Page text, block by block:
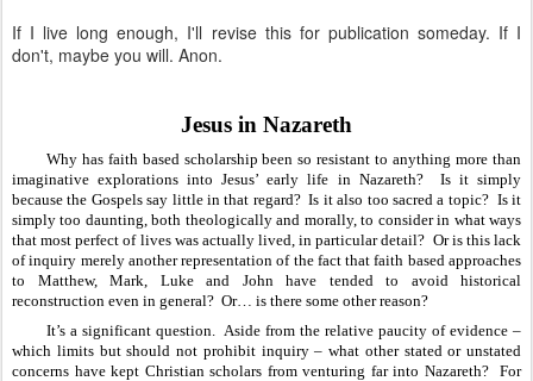
If I live long enough, I'll revise this for publication someday. If I
don't, maybe you will. Anon.
Jesus in Nazareth
Why has faith based scholarship been so resistant to anything more than
imaginative explorations into Jesus’ early life in Nazareth?  Is it simply
because the Gospels say little in that regard?  Is it also too sacred a topic?  Is it
simply too daunting, both theologically and morally, to consider in what ways
that most perfect of lives was actually lived, in particular detail?  Or is this lack
of inquiry merely another representation of the fact that faith based approaches
to Matthew, Mark, Luke and John have tended to avoid historical
reconstruction even in general?  Or… is there some other reason?
It’s a significant question.  Aside from the relative paucity of evidence –
which limits but should not prohibit inquiry – what other stated or unstated
concerns have kept Christian scholars from venturing far into Nazareth?  For